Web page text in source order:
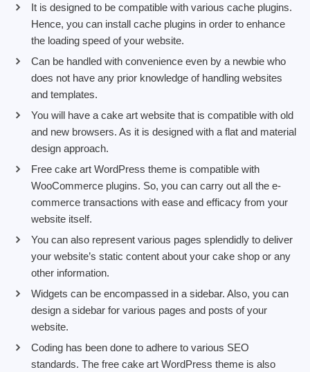
It is designed to be compatible with various cache plugins.
Hence, you can install cache plugins in order to enhance
the loading speed of your website.
Can be handled with convenience even by a newbie who
does not have any prior knowledge of handling websites
and templates.
You will have a cake art website that is compatible with old
and new browsers. As it is designed with a flat and material
design approach.
Free cake art WordPress theme is compatible with
WooCommerce plugins. So, you can carry out all the e-
commerce transactions with ease and efficacy from your
website itself.
You can also represent various pages splendidly to deliver
your website’s static content about your cake shop or any
other information.
Widgets can be encompassed in a sidebar. Also, you can
design a sidebar for various pages and posts of your
website.
Coding has been done to adhere to various SEO
standards. The free cake art WordPress theme is also